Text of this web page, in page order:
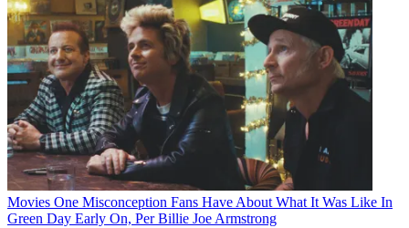
Movies One Misconception Fans Have About What It Was Like In
Green Day Early On, Per Billie Joe Armstrong